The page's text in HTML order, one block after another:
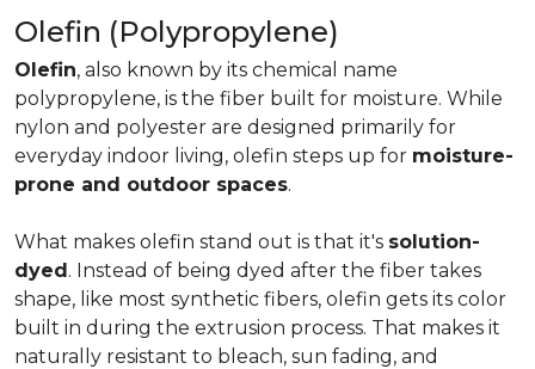
Olefin (Polypropylene)
Olefin, also known by its chemical name
polypropylene, is the fiber built for moisture. While
nylon and polyester are designed primarily for
everyday indoor living, olefin steps up for moisture-
prone and outdoor spaces.
What makes olefin stand out is that it's solution-
dyed. Instead of being dyed after the fiber takes
shape, like most synthetic fibers, olefin gets its color
built in during the extrusion process. That makes it
naturally resistant to bleach, sun fading, and